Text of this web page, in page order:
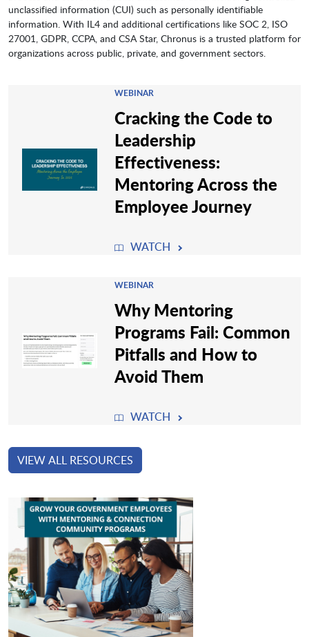
unclassified information (CUI) such as personally identifiable
information. With IL4 and additional certifications like SOC 2, ISO
27001, GDPR, CCPA, and CSA Star, Chronus is a trusted platform for
organizations across public, private, and government sectors.
WEBINAR
Cracking the Code to
Leadership
Effectiveness:
Mentoring Across the
Employee Journey
WATCH
WEBINAR
Why Mentoring
Programs Fail: Common
Pitfalls and How to
Avoid Them
WATCH
VIEW ALL RESOURCES